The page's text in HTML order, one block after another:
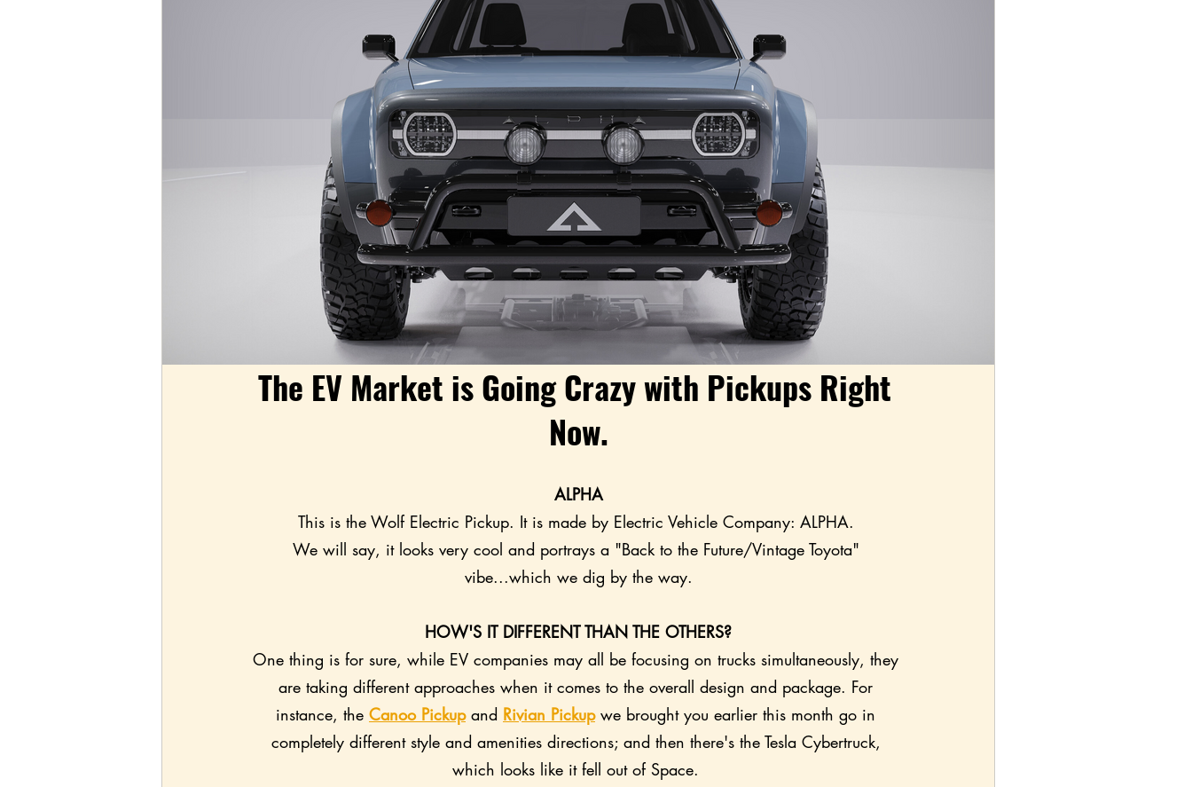
The EV Market is Going Crazy with Pickups Right
Now.
ALPHA
This is the Wolf Electric Pickup. It is made by Electric Vehicle Company: ALPHA.
We will say, it looks very cool and portrays a "Back to the Future/Vintage Toyota"
vibe...which we dig by the way.
HOW'S IT DIFFERENT THAN THE OTHERS?
One thing is for sure, while EV companies may all be focusing on trucks simultaneously, they
are taking different approaches when it comes to the overall design and package. For
instance, the Canoo Pickup and Rivian Pickup we brought you earlier this month go in
completely different style and amenities directions; and then there's the Tesla Cybertruck,
which looks like it fell out of Space.